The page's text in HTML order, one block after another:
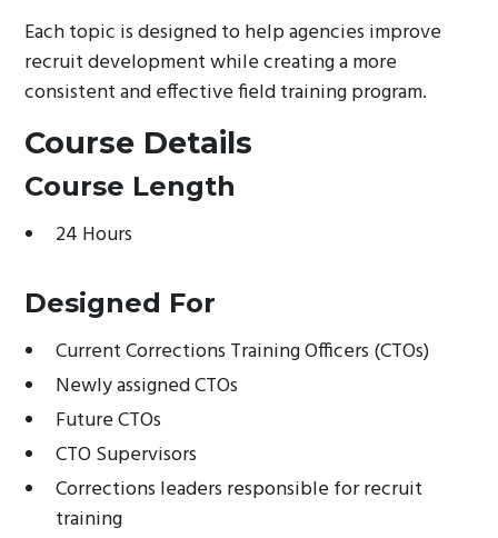
Each topic is designed to help agencies improve
recruit development while creating a more
consistent and effective field training program.
Course Details
Course Length
24 Hours
Designed For
Current Corrections Training Officers (CTOs)
Newly assigned CTOs
Future CTOs
CTO Supervisors
Corrections leaders responsible for recruit
training